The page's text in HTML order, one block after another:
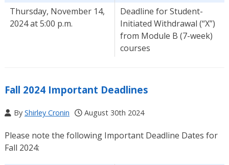
Thursday, November 14,
2024 at 5:00 p.m.
Deadline for Student-
Initiated Withdrawal (“X”)
from Module B (7-week)
courses
Fall 2024 Important Deadlines
By Shirley Cronin August 30th 2024
Please note the following Important Deadline Dates for
Fall 2024: